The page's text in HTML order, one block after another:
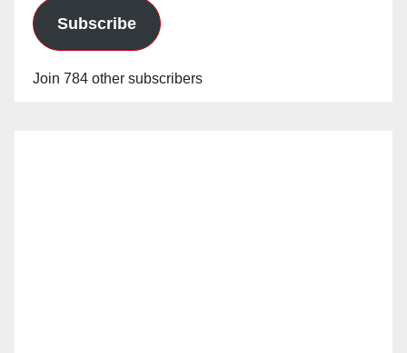
Subscribe
Join 784 other subscribers